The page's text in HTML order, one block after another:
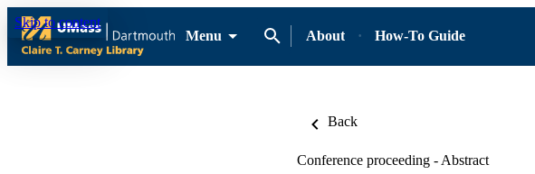
Skip to content
Menu
About How-To Guide
Back
Conference proceeding - Abstract